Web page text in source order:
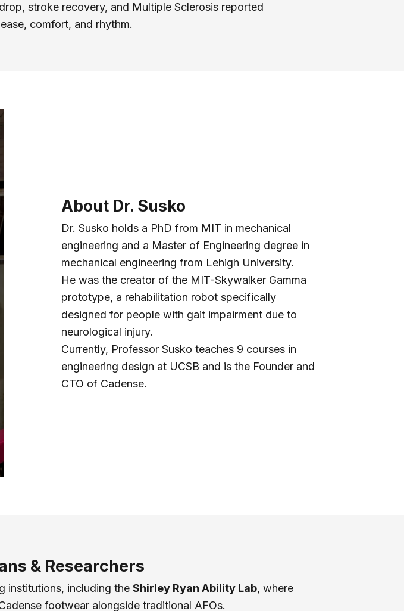
stroke recovery, and Multiple Sclerosis reported
comfort, and rhythm.
About Dr. Susko
Dr. Susko holds a PhD from MIT in mechanical
engineering and a Master of Engineering degree in
mechanical engineering from Lehigh University.
He was the creator of the MIT-Skywalker Gamma
prototype, a rehabilitation robot specifically
designed for people with gait impairment due to
neurological injury.
Currently, Professor Susko teaches 9 courses in
engineering design at UCSB and is the Founder and
CTO of Cadense.
& Researchers
institutions, including the Shirley Ryan Ability Lab, where
footwear alongside traditional AFOs.